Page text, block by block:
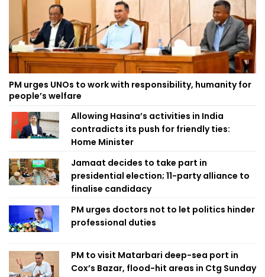
PM urges UNOs to work with responsibility, humanity for
people’s welfare
Allowing Hasina’s activities in India
contradicts its push for friendly ties:
Home Minister
Jamaat decides to take part in
presidential election; 11-party alliance to
finalise candidacy
PM urges doctors not to let politics hinder
professional duties
PM to visit Matarbari deep-sea port in
Cox’s Bazar, flood-hit areas in Ctg Sunday